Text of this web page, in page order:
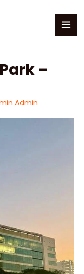
–
Admin